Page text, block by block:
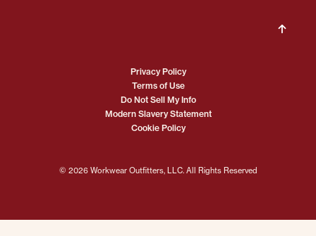
© 2026 Workwear Outfitters, LLC. All Rights Reserved
Privacy Policy
Terms of Use
Do Not Sell My Info
Modern Slavery Statement
Cookie Policy